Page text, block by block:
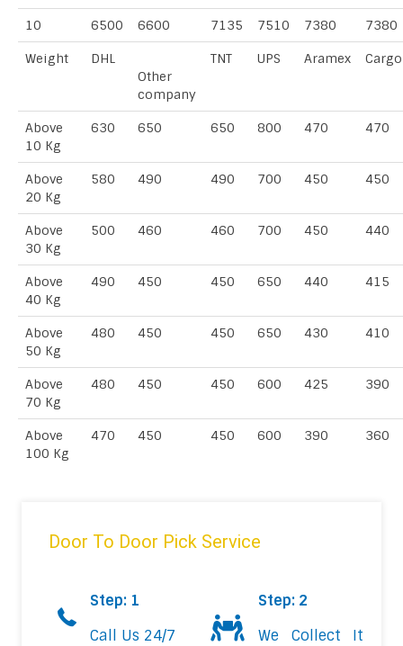
10 6500 6600 7135 7510 7380 7380
Weight
DHL
Other
company
TNT UPS Aramex Cargo
Above
10 Kg
630 650 650 800 470 470
Above
20 Kg
580 490 490 700 450 450
Above
30 Kg
500 460 460 700 450 440
Above
40 Kg
490 450 450 650 440 415
Above
50 Kg
480 450 450 650 430 410
Above
70 Kg
480 450 450 600 425 390
Above
100 Kg
470 450 450 600 390 360
Door To Door Pick Service
Step: 1
Call Us 24/7
Step: 2
We Collect It